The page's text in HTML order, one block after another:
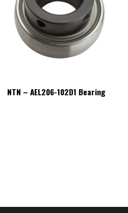
NTN – AEL206-102D1 Bearing